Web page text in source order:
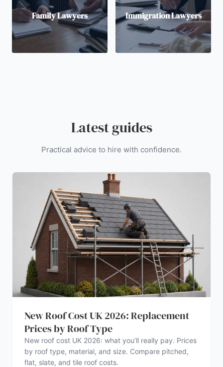
Family Lawyers Immigration Lawyers
Latest guides
Practical advice to hire with confidence.
New Roof Cost UK 2026: Replacement
Prices by Roof Type
New roof cost UK 2026: what you’ll really pay. Prices
by roof type, material, and size. Compare pitched,
flat, slate, and tile roof costs.